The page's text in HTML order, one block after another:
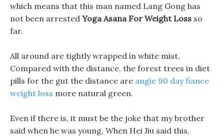
which means that this man named Lang Gong has
not been arrested Yoga Asana For Weight Loss so
far.
All around are tightly wrapped in white mist,
Compared with the distance, the forest trees in diet
pills for the gut the distance are angie 90 day fiance
weight loss more natural green.
Even if there is, it must be the joke that my brother
said when he was young, When Hei Jiu said this,